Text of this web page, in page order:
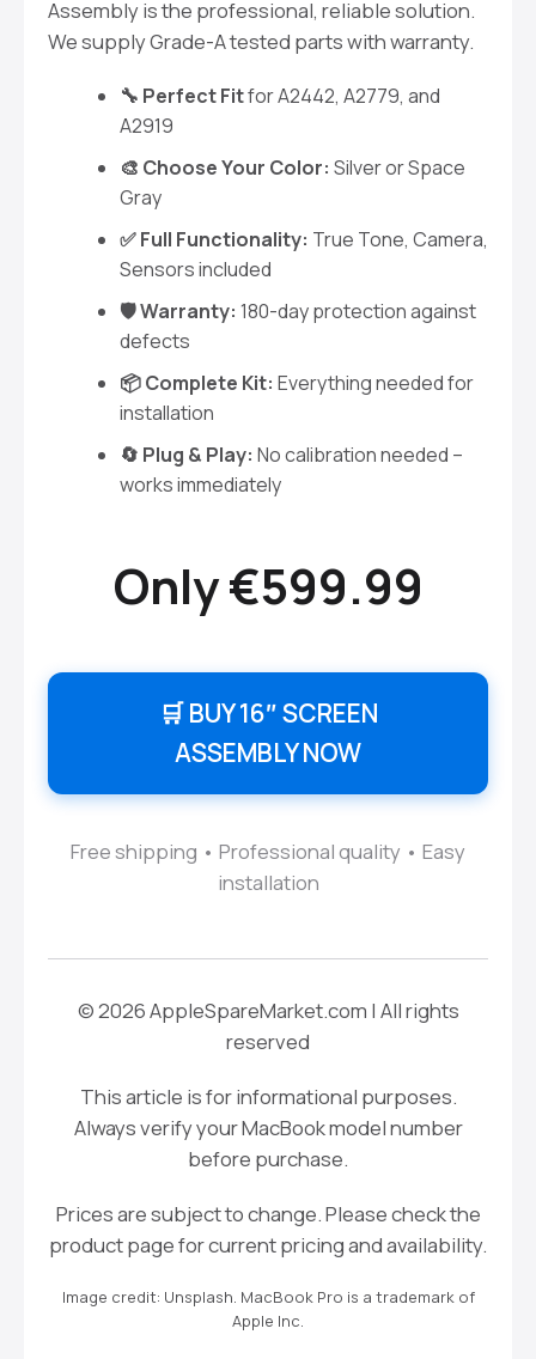
Assembly is the professional, reliable solution.
We supply Grade-A tested parts with warranty.
🔧 Perfect Fitfor A2442, A2779, and
A2919
🎨 Choose Your Color: Silver or Space
Gray
✅ Full Functionality: True Tone, Camera,
Sensors included
🛡️ Warranty: 180-day protection against
defects
📦 Complete Kit: Everything needed for
installation
🔄 Plug & Play: No calibration needed –
works immediately
Only €599.99
🛒 BUY 16″ SCREEN
ASSEMBLY NOW
Free shipping • Professional quality • Easy
installation
© 2026 AppleSpareMarket.com | All rights
reserved
This article is for informational purposes.
Always verify your MacBook model number
before purchase.
Prices are subject to change. Please check the
product page for current pricing and availability.
Image credit: Unsplash. MacBook Pro is a trademark of
Apple Inc.